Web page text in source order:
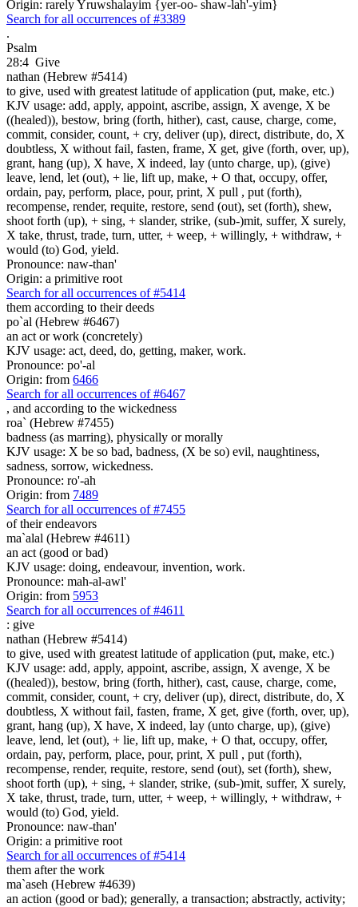
Origin: rarely Yruwshalayim {yer-oo- shaw-lah'-yim}
Search for all occurrences of #3389
.
Psalm
28:4 Give
nathan (Hebrew #5414)
to give, used with greatest latitude of application (put, make, etc.)
KJV usage: add, apply, appoint, ascribe, assign, X avenge, X be
((healed)), bestow, bring (forth, hither), cast, cause, charge, come,
commit, consider, count, + cry, deliver (up), direct, distribute, do, X
doubtless, X without fail, fasten, frame, X get, give (forth, over, up),
grant, hang (up), X have, X indeed, lay (unto charge, up), (give)
leave, lend, let (out), + lie, lift up, make, + O that, occupy, offer,
ordain, pay, perform, place, pour, print, X pull , put (forth),
recompense, render, requite, restore, send (out), set (forth), shew,
shoot forth (up), + sing, + slander, strike, (sub-)mit, suffer, X surely,
X take, thrust, trade, turn, utter, + weep, + willingly, + withdraw, +
would (to) God, yield.
Pronounce: naw-than'
Origin: a primitive root
Search for all occurrences of #5414
them according to their deeds
po`al (Hebrew #6467)
an act or work (concretely)
KJV usage: act, deed, do, getting, maker, work.
Pronounce: po'-al
Origin: from 6466
Search for all occurrences of #6467
, and according to the wickedness
roa` (Hebrew #7455)
badness (as marring), physically or morally
KJV usage: X be so bad, badness, (X be so) evil, naughtiness,
sadness, sorrow, wickedness.
Pronounce: ro'-ah
Origin: from 7489
Search for all occurrences of #7455
of their endeavors
ma`alal (Hebrew #4611)
an act (good or bad)
KJV usage: doing, endeavour, invention, work.
Pronounce: mah-al-awl'
Origin: from 5953
Search for all occurrences of #4611
: give
nathan (Hebrew #5414)
to give, used with greatest latitude of application (put, make, etc.)
KJV usage: add, apply, appoint, ascribe, assign, X avenge, X be
((healed)), bestow, bring (forth, hither), cast, cause, charge, come,
commit, consider, count, + cry, deliver (up), direct, distribute, do, X
doubtless, X without fail, fasten, frame, X get, give (forth, over, up),
grant, hang (up), X have, X indeed, lay (unto charge, up), (give)
leave, lend, let (out), + lie, lift up, make, + O that, occupy, offer,
ordain, pay, perform, place, pour, print, X pull , put (forth),
recompense, render, requite, restore, send (out), set (forth), shew,
shoot forth (up), + sing, + slander, strike, (sub-)mit, suffer, X surely,
X take, thrust, trade, turn, utter, + weep, + willingly, + withdraw, +
would (to) God, yield.
Pronounce: naw-than'
Origin: a primitive root
Search for all occurrences of #5414
them after the work
ma`aseh (Hebrew #4639)
an action (good or bad); generally, a transaction; abstractly, activity;